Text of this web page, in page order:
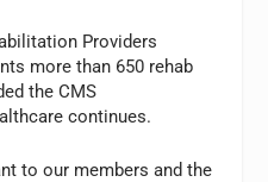
Providers
more than 650 rehab
the CMS
continues.
to our members and the